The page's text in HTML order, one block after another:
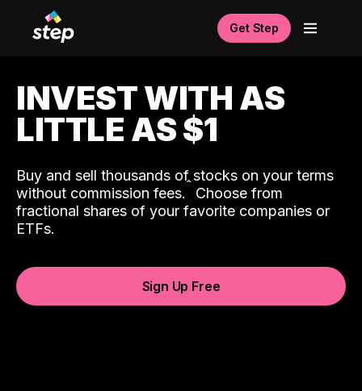
Get Step
INVEST WITH AS
LITTLE AS $1
Buy and sell thousands of stocks on your terms
without commission fees.ˆ Choose from
fractional shares of your favorite companies or
ETFs.
Sign Up Free